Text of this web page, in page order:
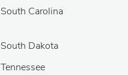
South Carolina
South Dakota
Tennessee